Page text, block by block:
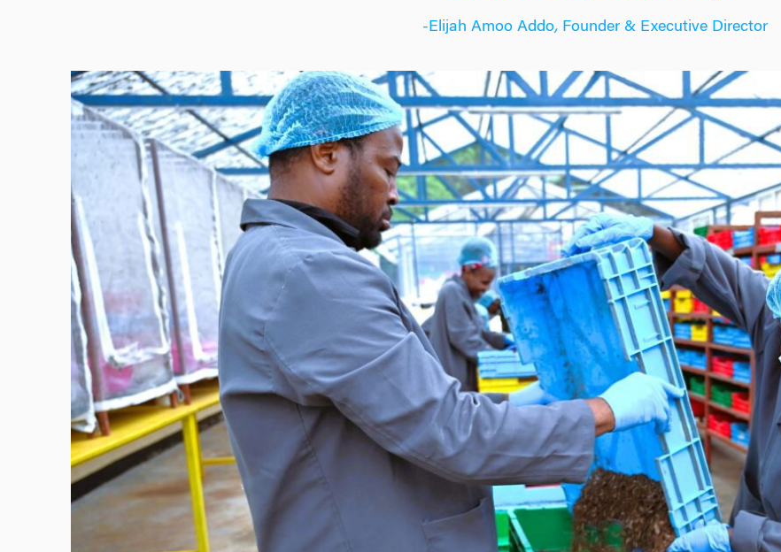
-Elijah Amoo Addo, Founder & Executive Director